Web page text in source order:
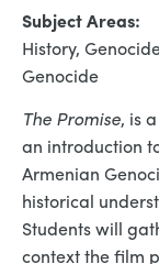
Subject Areas:
History,
Genocide
The Promise, is
an introduction
Armenian
historical
Students will
context the film